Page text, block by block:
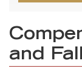
and Fall